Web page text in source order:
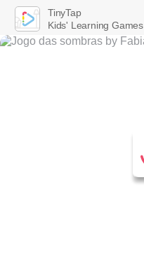
TinyTap
Kids' Learning Games